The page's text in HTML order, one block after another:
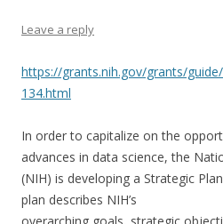
Leave a reply
https://grants.nih.gov/grants/
134.html
In order to capitalize on the
advances in data science, the
(NIH) is developing a Strategic
plan describes NIH’s